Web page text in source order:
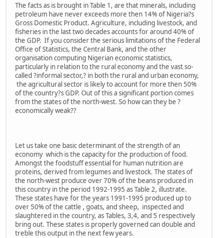
The facts as is brought in Table 1, are that minerals, including
petroleum have never exceeds more then 14% of Nigeria?s
Gross Domestic Product. Agriculture, including livestock, and
fisheries in the last two decades accounts for around 40% of
the GDP. If you consider the serious limitations of the Federal
Office of Statistics, the Central Bank, and the other
organisation computing Nigerian economic statistics,
particularly in relation to the rural economy and the vast so-
called ?informal sector,? in both the rural and urban economy,
the agricultural sector is likely to account for more then 50%
of the country?s GDP. Out of this a significant portion comes
from the states of the north-west. So how can they be ?
economically weak??
Let us take one basic determinant of the strength of an
economy which is the capacity for the production of food.
Amongst the foodstuff essential for human nutrition are
proteins, derived from legumes and livestock. The states of
the north-west produce over 70% of the beans produced in
this country in the period 1992-1995 as Table 2, illustrate.
These states have for the years 1991-1995 produced up to
over 50% of the cattle , goats, and sheep, inspected and
slaughtered in the country, as Tables, 3,4, and 5 respectively
bring out. These states is properly governed can double and
treble this output in the next few years.